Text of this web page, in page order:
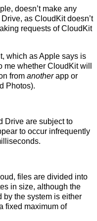
doesn’t make any
as CloudKit doesn’t
requests of CloudKit
which as Apple says is
me whether CloudKit will
from anotherapp or
Photos).
Drive are subject to
to occur infrequently
files are divided into
in size, although the
by the system is either
fixed maximum of